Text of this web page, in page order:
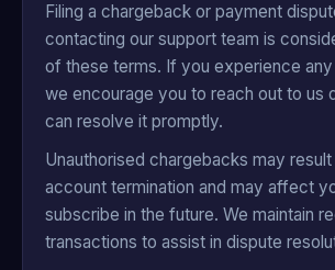
Filing a chargeback or payment
contacting our support team is
of these terms. If you experience any
we encourage you to reach out to us
can resolve it promptly.
Unauthorised chargebacks may
account termination and may affect
subscribe in the future. We maintain
transactions to assist in dispute